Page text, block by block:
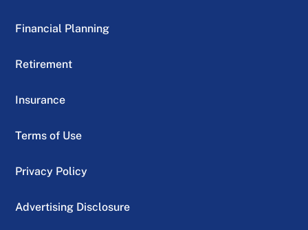
Financial Planning
Retirement
Insurance
Terms of Use
Privacy Policy
Advertising Disclosure